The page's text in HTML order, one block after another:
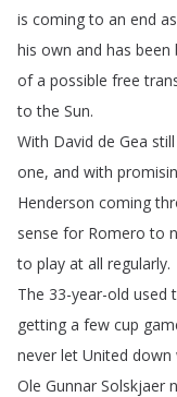
is coming to an end as
his own and has been
of a possible free
to the Sun.
With David de Gea still
one, and with
Henderson coming
sense for Romero to
to play at all regularly.
The 33-year-old used
getting a few cup
never let United down
Ole Gunnar Solskjaer